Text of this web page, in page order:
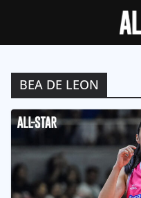
BEA DE LEON